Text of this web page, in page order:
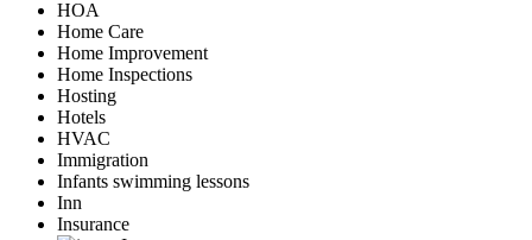
HOA
Home Care
Home Improvement
Home Inspections
Hosting
Hotels
HVAC
Immigration
Infants swimming lessons
Inn
Insurance